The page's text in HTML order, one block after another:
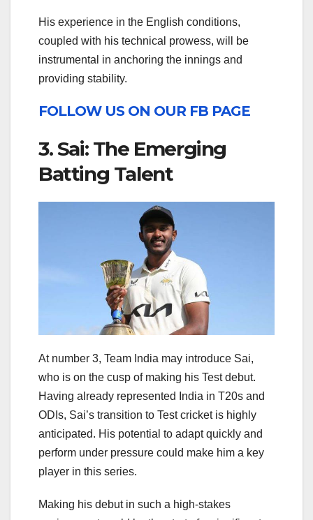
His experience in the English conditions,
coupled with his technical prowess, will be
instrumental in anchoring the innings and
providing stability.
FOLLOW US ON OUR FB PAGE
3. Sai: The Emerging
Batting Talent
At number 3, Team India may introduce Sai,
who is on the cusp of making his Test debut.
Having already represented India in T20s and
ODIs, Sai’s transition to Test cricket is highly
anticipated. His potential to adapt quickly and
perform under pressure could make him a key
player in this series.
Making his debut in such a high-stakes